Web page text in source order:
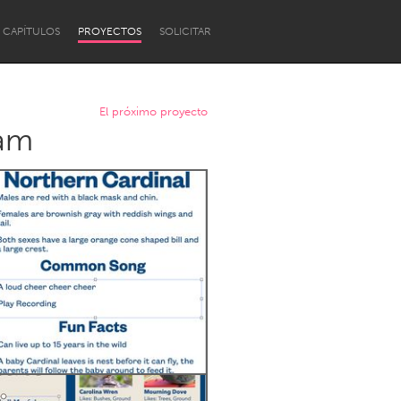
CAPÍTULOS PROYECTOS SOLICITAR
Newcastle
El próximo proyecto